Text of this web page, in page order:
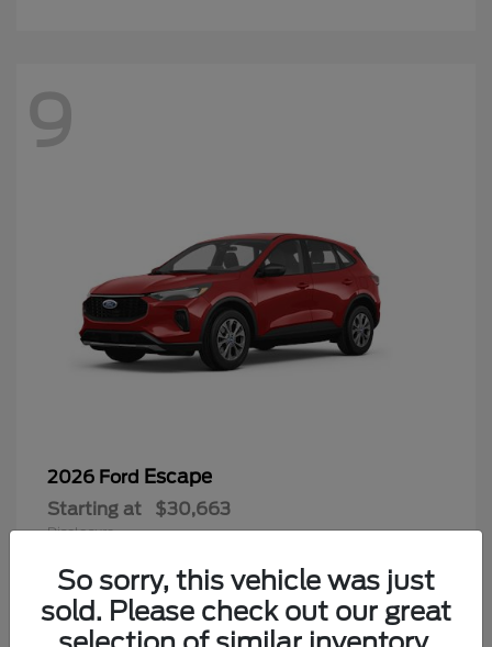
9
2026 Ford Escape
Starting at $30,663
Disclosure
So sorry, this vehicle was just
sold. Please check out our great